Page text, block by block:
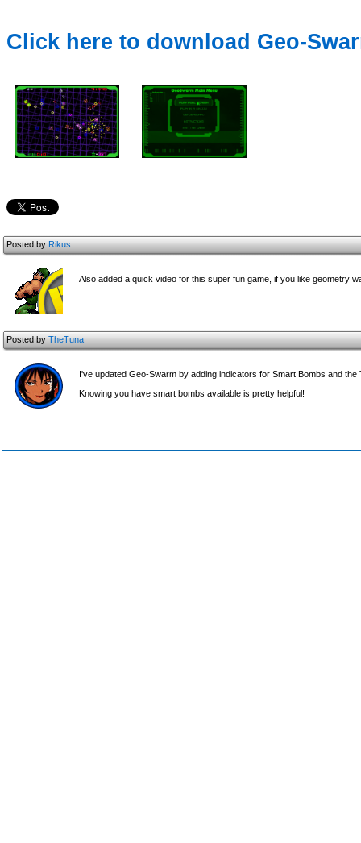
Click here to download Geo-
Posted byRikus
Also added a quick video for this super fun game, if you like geometry
Posted byTheTuna
I've updated Geo-Swarm by adding indicators for Smart Bombs and the
Knowing you have smart bombs available is pretty helpful!